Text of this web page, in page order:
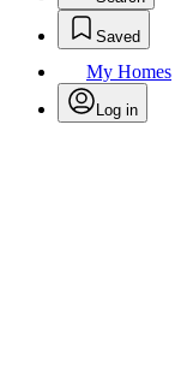
Saved
My Homes
Log in